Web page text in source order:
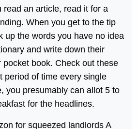
read an article, read it for a
When you get to the tip
up the words you have no idea
and write down their
pocket book. Check out these
period of time every single
you presumably can allot 5 to
for the headlines.
for squeezed landlords A